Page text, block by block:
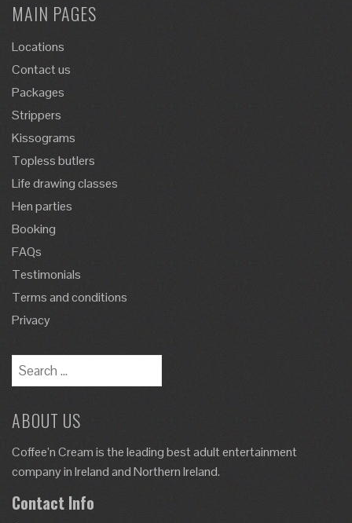
MAIN PAGES
Locations
Contact us
Packages
Strippers
Kissograms
Topless butlers
Life drawing classes
Hen parties
Booking
FAQs
Testimonials
Terms and conditions
Privacy
ABOUT US
Coffee’n Cream is the leading best adult entertainment
company in Ireland and Northern Ireland.
Contact Info